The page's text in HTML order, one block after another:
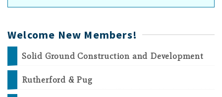
Welcome New Members!
Solid Ground Construction and Development
Rutherford & Pug